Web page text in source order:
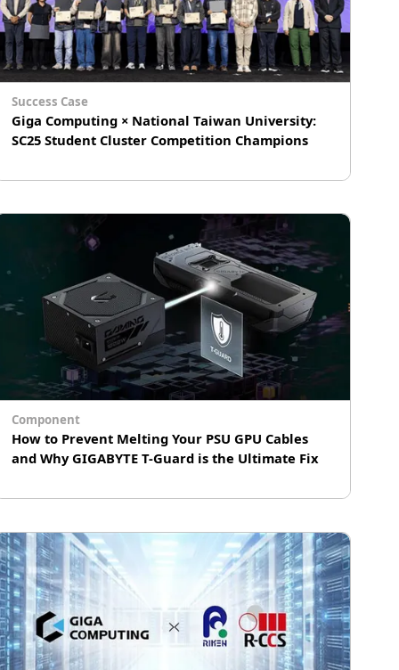
Success Case
Giga Computing × National Taiwan University:
SC25 Student Cluster Competition Champions
# Generative AI (GenAI)
Component
How to Prevent Melting Your PSU GPU Cables
and Why GIGABYTE T-Guard is the Ultimate Fix
performance graphics cards, often caused by
high electrical resistance due to improper
installation or mechanical stress. To provide a
hardware-level solution, GIGABYTE's patented
T-Guard technology introduces an automated
safety layer integrated into GAMING series
PSUs.